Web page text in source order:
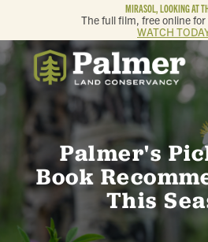
MIRASOL, LOOKING AT
The full film, free online
WATCH
ABOUT
OUR WORK
GET INVOLVED
MEMBERSHIP & GIVING
Palmer's
Book
This